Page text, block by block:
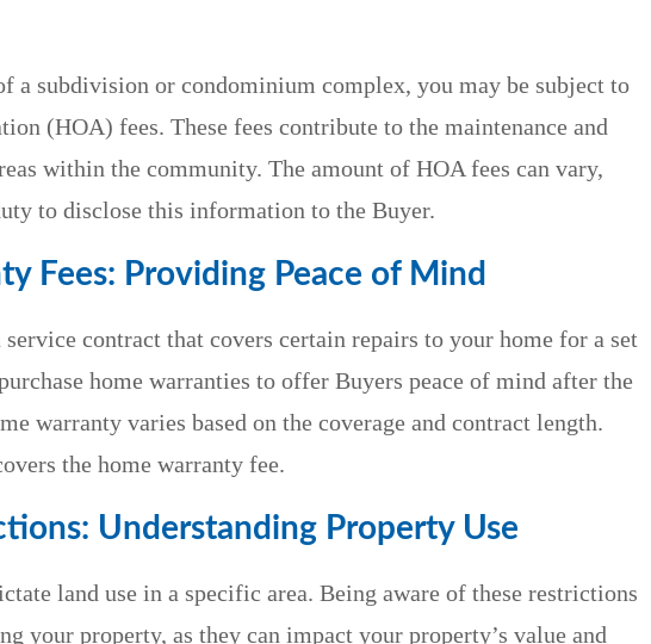
a subdivision or condominium complex, you may be subject to
(HOA) fees. These fees contribute to the maintenance and
within the community. The amount of HOA fees can vary,
to disclose this information to the Buyer.
Fees: Providing Peace of Mind
contract that covers certain repairs to your home for a set
home warranties to offer Buyers peace of mind after the
warranty varies based on the coverage and contract length.
the home warranty fee.
Understanding Property Use
land use in a specific area. Being aware of these restrictions
your property, as they can impact your property’s value and